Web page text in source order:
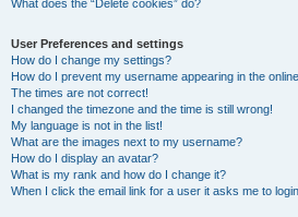
What does the “Delete cookies” do?
User Preferences and settings
How do I change my settings?
How do I prevent my username appearing in the
The times are not correct!
I changed the timezone and the time is still wrong!
My language is not in the list!
What are the images next to my username?
How do I display an avatar?
What is my rank and how do I change it?
When I click the email link for a user it asks me to